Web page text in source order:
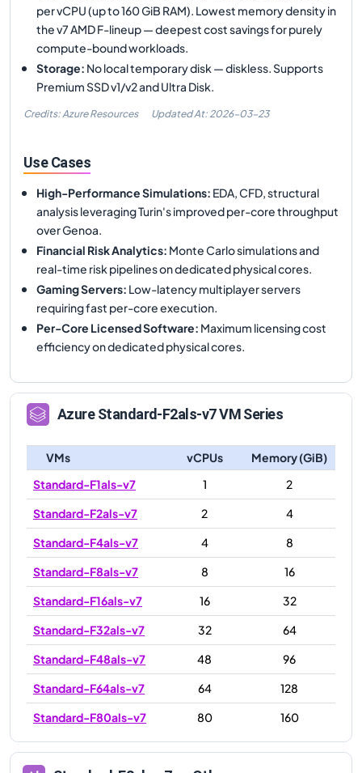
per vCPU (up to 160 GiB RAM). Lowest memory density in
the v7 AMD F-lineup — deepest cost savings for purely
compute-bound workloads.
Storage: No local temporary disk — diskless. Supports
Premium SSD v1/v2 and Ultra Disk.
Credits: Azure Resources Updated At: 2026-03-23
Use Cases
High-Performance Simulations: EDA, CFD, structural
analysis leveraging Turin's improved per-core throughput
over Genoa.
Financial Risk Analytics: Monte Carlo simulations and
real-time risk pipelines on dedicated physical cores.
Gaming Servers: Low-latency multiplayer servers
requiring fast per-core execution.
Per-Core Licensed Software: Maximum licensing cost
efficiency on dedicated physical cores.
AzureStandard-F2als-v7VM Series
VMs vCPUs
Memory (GiB)
Standard-F1als-v7
1
2
Standard-F2als-v7
2
4
Standard-F4als-v7
4
8
Standard-F8als-v7
8
16
Standard-F16als-v7
16
32
Standard-F32als-v7
32
64
Standard-F48als-v7
48
96
Standard-F64als-v7
64
128
Standard-F80als-v7
80 160